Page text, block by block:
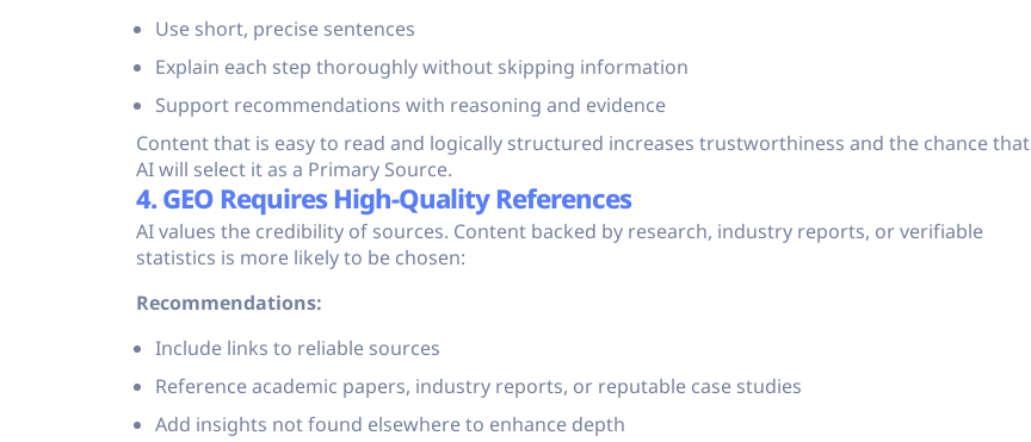
Use short, precise sentences
Explain each step thoroughly without skipping information
Support recommendations with reasoning and evidence
Content that is easy to read and logically structured increases trustworthiness and the chance that
AI will select it as a Primary Source.
4. GEO Requires High-Quality References
AI values the credibility of sources. Content backed by research, industry reports, or verifiable
statistics is more likely to be chosen:
Recommendations:
Include links to reliable sources
Reference academic papers, industry reports, or reputable case studies
Add insights not found elsewhere to enhance depth